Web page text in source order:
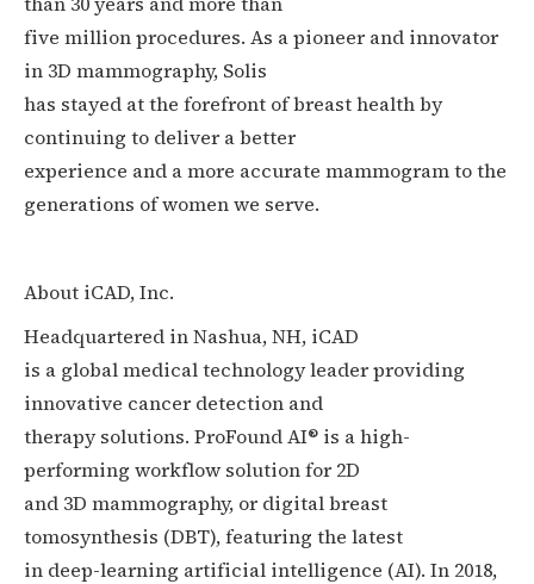
five million procedures. As a pioneer and innovator
in 3D mammography, Solis
has stayed at the forefront of breast health by
continuing to deliver a better
experience and a more accurate mammogram to the
generations of women we serve.
About iCAD, Inc.
Headquartered in Nashua, NH, iCAD
is a global medical technology leader providing
innovative cancer detection and
therapy solutions. ProFound AI® is a high-
performing workflow solution for 2D
and 3D mammography, or digital breast
tomosynthesis (DBT), featuring the latest
in deep-learning artificial intelligence (AI). In 2018,